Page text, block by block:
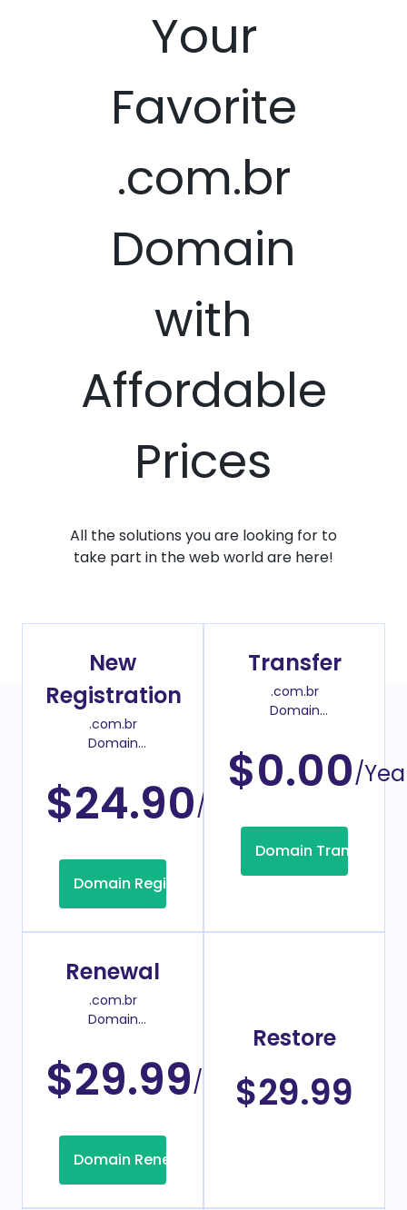
Your
Favorite
.com.br
Domain
with
Affordable
Prices
All the solutions you are looking for to
take part in the web world are here!
New
Registration
.com.br
Domain
$24.90/Year
Domain Registration
Transfer
.com.br
Domain
$0.00/
Domain Transfer
Renewal
.com.br
Domain
$29.99/Year
Domain Renew
Restore
$29.99